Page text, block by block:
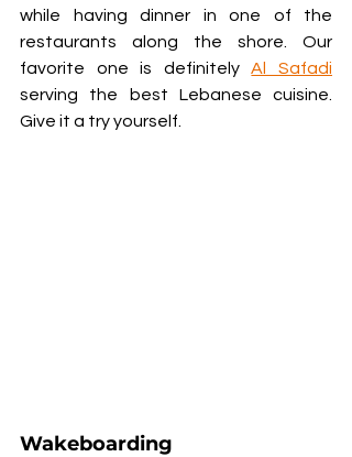
while having dinner in one of the
restaurants along the shore. Our
favorite one is definitely Al Safadi
serving the best Lebanese cuisine.
Give it a try yourself.
Wakeboarding